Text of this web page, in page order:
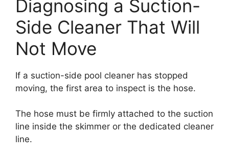
Diagnosing a Suction-
Side Cleaner That Will
Not Move
If a suction-side pool cleaner has stopped
moving, the first area to inspect is the hose.
The hose must be firmly attached to the suction
line inside the skimmer or the dedicated cleaner
line.